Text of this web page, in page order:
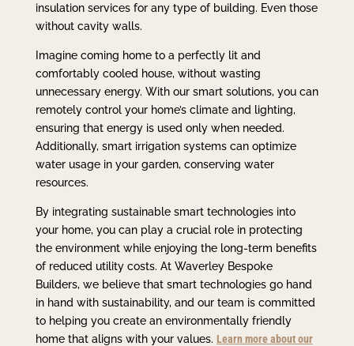
insulation services for any type of building. Even those
without cavity walls.
Imagine coming home to a perfectly lit and
comfortably cooled house, without wasting
unnecessary energy. With our smart solutions, you can
remotely control your home’s climate and lighting,
ensuring that energy is used only when needed.
Additionally, smart irrigation systems can optimize
water usage in your garden, conserving water
resources.
By integrating sustainable smart technologies into
your home, you can play a crucial role in protecting
the environment while enjoying the long-term benefits
of reduced utility costs. At Waverley Bespoke
Builders, we believe that smart technologies go hand
in hand with sustainability, and our team is committed
to helping you create an environmentally friendly
home that aligns with your values. Learn more about our